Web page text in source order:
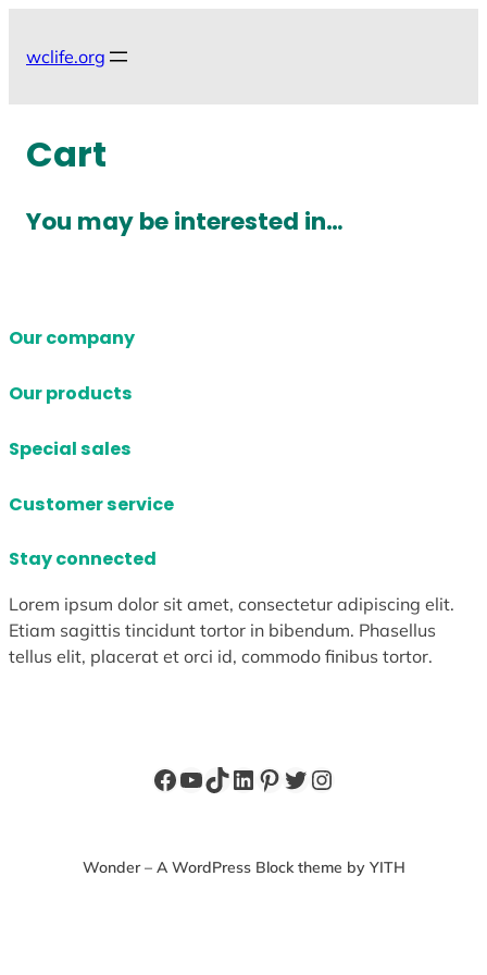
wclife.org
Cart
You may be interested in…
Our company
Our products
Special sales
Customer service
Stay connected
Lorem ipsum dolor sit amet, consectetur adipiscing elit.
Etiam sagittis tincidunt tortor in bibendum. Phasellus
tellus elit, placerat et orci id, commodo finibus tortor.
Facebook
YouTube
TikTok
LinkedIn
Pinterest
Twitter
Instagram
Wonder – A WordPress Block theme by YITH